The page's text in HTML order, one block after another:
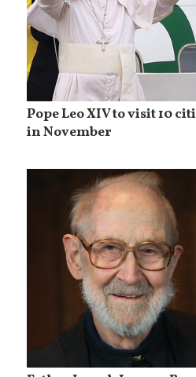
Pope Leo XIV to visit 10
in November